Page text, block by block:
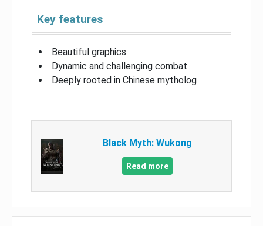
Key features
Beautiful graphics
Dynamic and challenging combat
Deeply rooted in Chinese mytholog
Black Myth: Wukong
Read more